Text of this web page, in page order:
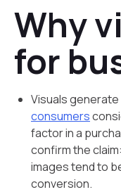
Why
for
Visuals
consumers
factor in a
confirm the
images tend to
conversion.